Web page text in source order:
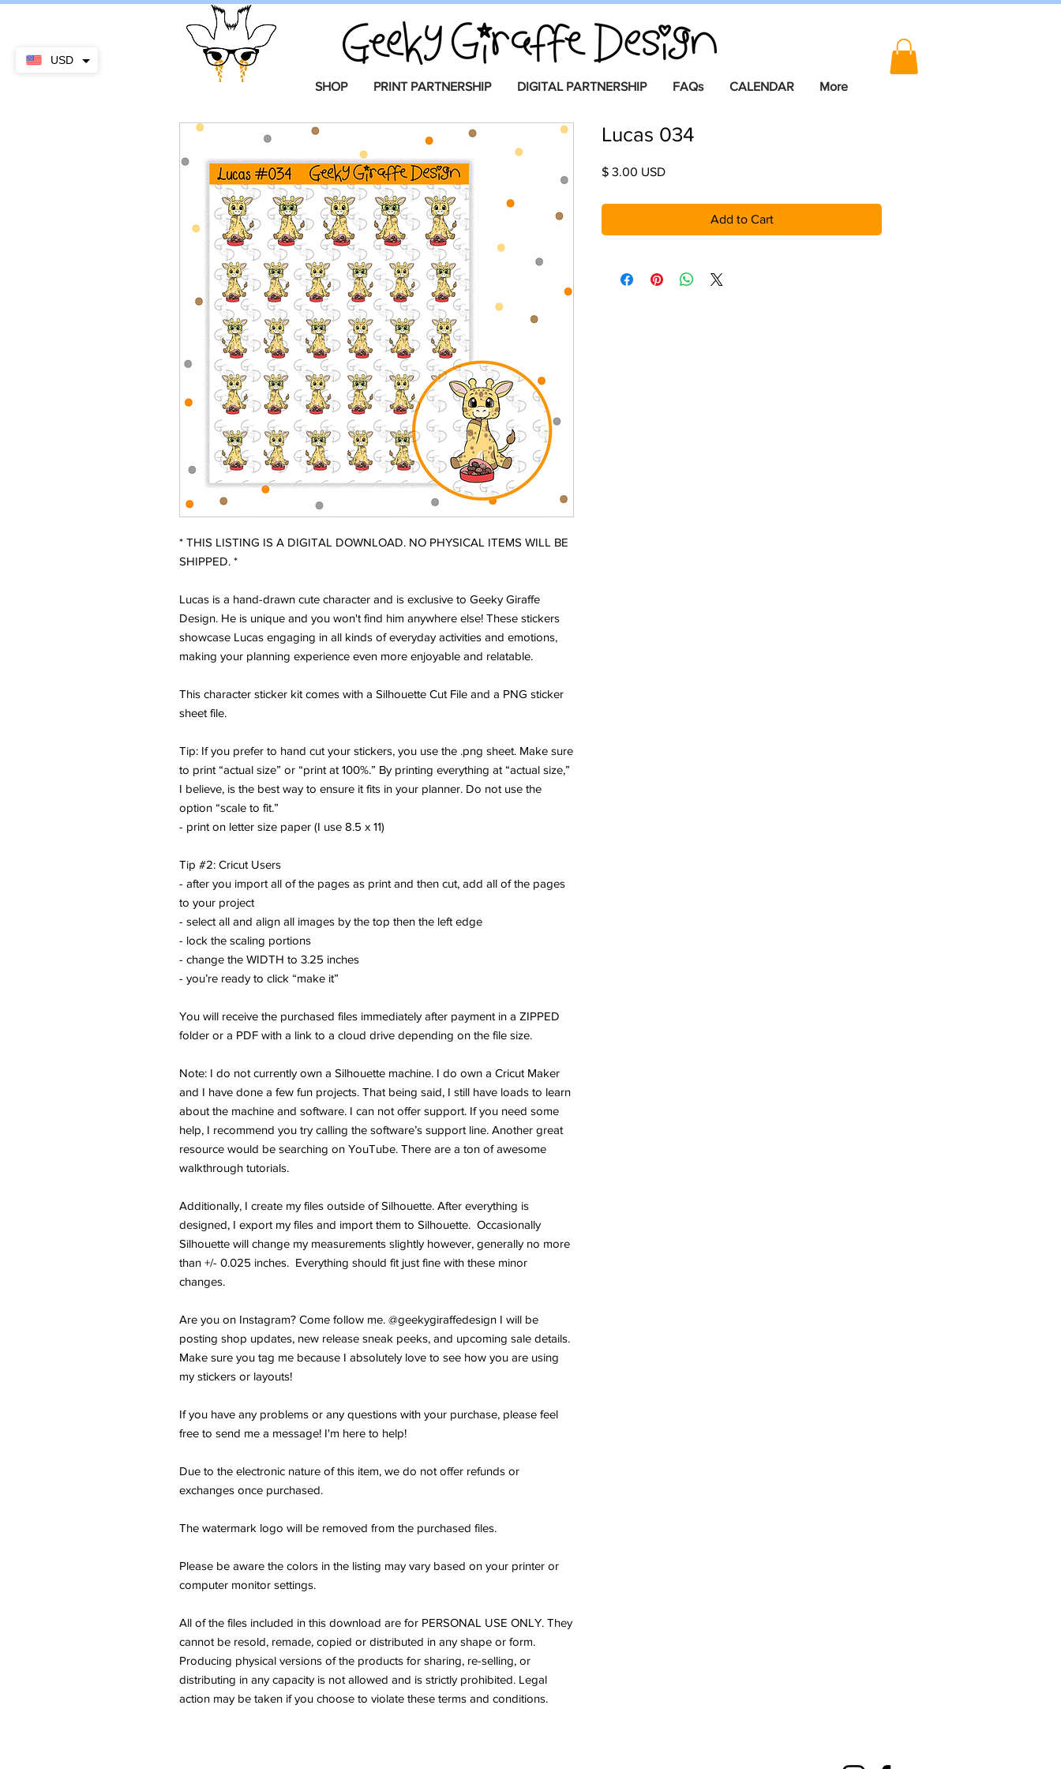
SHOP PRINT PARTNERSHIP DIGITAL PARTNERSHIP FAQs CALENDAR More
* THIS LISTING IS A DIGITAL DOWNLOAD. NO PHYSICAL ITEMS WILL BE
SHIPPED. *
Lucas is a hand-drawn cute character and is exclusive to Geeky Giraffe
Design. He is unique and you won't find him anywhere else! These stickers
showcase Lucas engaging in all kinds of everyday activities and emotions,
making your planning experience even more enjoyable and relatable.
This character sticker kit comes with a Silhouette Cut File and a PNG sticker
sheet file.
Tip: If you prefer to hand cut your stickers, you use the .png sheet. Make sure
to print “actual size” or “print at 100%.” By printing everything at “actual size,”
I believe, is the best way to ensure it fits in your planner. Do not use the
option “scale to fit.”
- print on letter size paper (I use 8.5 x 11)
Tip #2: Cricut Users
- after you import all of the pages as print and then cut, add all of the pages
to your project
- select all and align all images by the top then the left edge
- lock the scaling portions
- change the WIDTH to 3.25 inches
- you’re ready to click “make it”
You will receive the purchased files immediately after payment in a ZIPPED
folder or a PDF with a link to a cloud drive depending on the file size.
Note: I do not currently own a Silhouette machine. I do own a Cricut Maker
and I have done a few fun projects. That being said, I still have loads to learn
about the machine and software. I can not offer support. If you need some
help, I recommend you try calling the software’s support line. Another great
resource would be searching on YouTube. There are a ton of awesome
walkthrough tutorials.
Additionally, I create my files outside of Silhouette. After everything is
designed, I export my files and import them to Silhouette. Occasionally
Silhouette will change my measurements slightly however, generally no more
than +/- 0.025 inches. Everything should fit just fine with these minor
changes.
Are you on Instagram? Come follow me. @geekygiraffedesign I will be
posting shop updates, new release sneak peeks, and upcoming sale details.
Make sure you tag me because I absolutely love to see how you are using
my stickers or layouts!
If you have any problems or any questions with your purchase, please feel
free to send me a message! I'm here to help!
Due to the electronic nature of this item, we do not offer refunds or
exchanges once purchased.
The watermark logo will be removed from the purchased files.
Please be aware the colors in the listing may vary based on your printer or
computer monitor settings.
All of the files included in this download are for PERSONAL USE ONLY. They
cannot be resold, remade, copied or distributed in any shape or form.
Producing physical versions of the products for sharing, re-selling, or
distributing in any capacity is not allowed and is strictly prohibited. Legal
action may be taken if you choose to violate these terms and conditions.
Lucas 034
$ 3.00 USDPrice
Add to Cart
USD